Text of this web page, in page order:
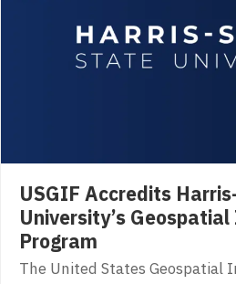
USGIF Accredits
University’s
Program
The United States Geospatial